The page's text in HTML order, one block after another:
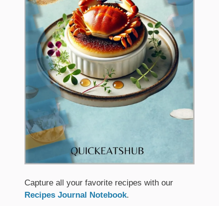
Capture all your favorite recipes with our
Recipes Journal Notebook.